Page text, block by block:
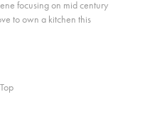
focusing on mid century
to own a kitchen this